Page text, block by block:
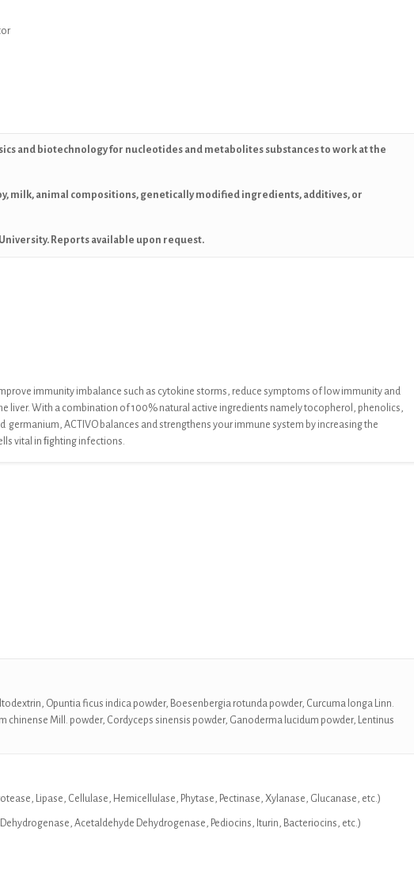
and biotechnology for nucleotides and metabolites substances to work at the
milk, animal compositions, genetically modified ingredients, additives, or
Reports available upon request.
immunity imbalancesuch as cytokine storms, reduce symptoms of low immunity and
liver. With a combination of 100% natural active ingredients namelytocopherol, phenolics,
germanium,ACTIVO balances and strengthens your immunesystem by increasing the
vital in ﬁghting infections.
Opuntia ficus indica powder, Boesenbergia rotunda powder, Curcuma longa Linn.
chinense Mill. powder, Cordyceps sinensis powder, Ganoderma lucidum powder, Lentinus
Lipase, Cellulase, Hemicellulase, Phytase, Pectinase, Xylanase, Glucanase, etc.)
Acetaldehyde Dehydrogenase, Pediocins, Iturin, Bacteriocins, etc.)